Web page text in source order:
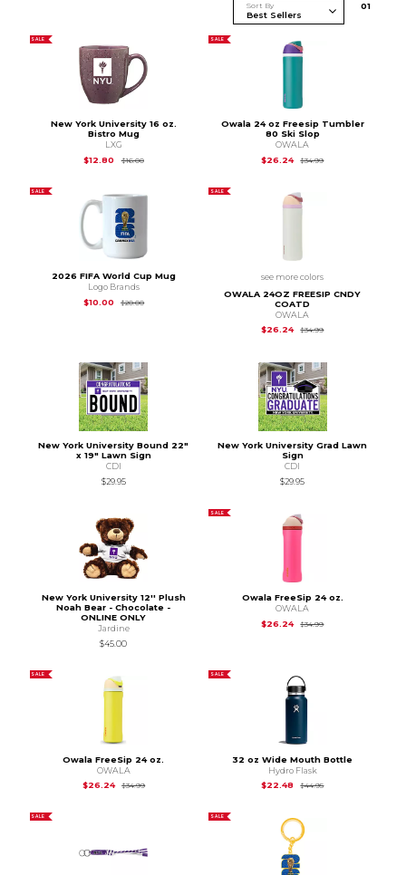
Sort By 01
SALE
New York University 16 oz.
Bistro Mug
LXG
$12.80
$16.00Original Price is
SALE
Owala 24 oz Freesip Tumbler
80 Ski Slop
OWALA
$26.24
$34.99Original Price is
SALE
2026 FIFA World Cup Mug
Logo Brands
$10.00
$20.00Original Price is
SALE
see more colors
OWALA 24OZ FREESIP CNDY
COATD
OWALA
$26.24
$34.99Original Price is
New York University Bound 22"
x 19" Lawn Sign
CDI
$29.95
New York University Grad Lawn
Sign
CDI
$29.95
New York University 12'' Plush
Noah Bear - Chocolate -
ONLINE ONLY
Jardine
$45.00
SALE
Owala FreeSip 24 oz.
OWALA
$26.24
$34.99Original Price is
SALE
Owala FreeSip 24 oz.
OWALA
$26.24
$34.99Original Price is
SALE
32 oz Wide Mouth Bottle
Hydro Flask
$22.48
$44.95Original Price is
SALE SALE